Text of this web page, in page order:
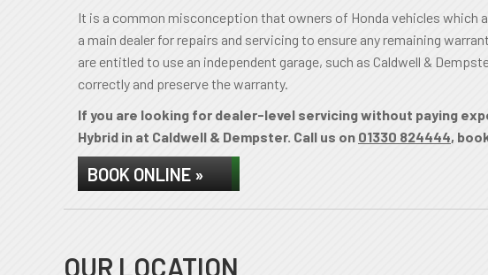
It is a common misconception that owners of Honda vehicles which
a main dealer for repairs and servicing to ensure any remaining
are entitled to use an independent garage, such as Caldwell &
correctly and preserve the warranty.
If you are looking for dealer-level servicing without paying
Hybrid in at Caldwell & Dempster. Call us on 01330 824444,
BOOK ONLINE »
OUR LOCATION